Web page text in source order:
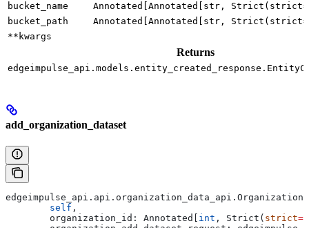
bucket_name
Annotated[Annotated[str,
bucket_path
Annotated[Annotated[str,
**kwargs
Returns
add_organization_dataset
	self
,
	organization_id: Annotated[
int , Strict( strict=